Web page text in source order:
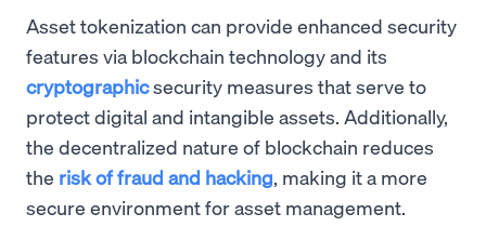
Asset tokenization can provide enhanced security
features via blockchain technology and its
cryptographicsecurity measures that serve to
protect digital and intangible assets. Additionally,
the decentralized nature of blockchain reduces
the risk of fraud and hacking, making it a more
secure environment for asset management.